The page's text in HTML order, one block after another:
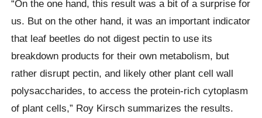
“On the one hand, this result was a bit of a surprise for
us. But on the other hand, it was an important indicator
that leaf beetles do not digest pectin to use its
breakdown products for their own metabolism, but
rather disrupt pectin, and likely other plant cell wall
polysaccharides, to access the protein-rich cytoplasm
of plant cells,” Roy Kirsch summarizes the results.